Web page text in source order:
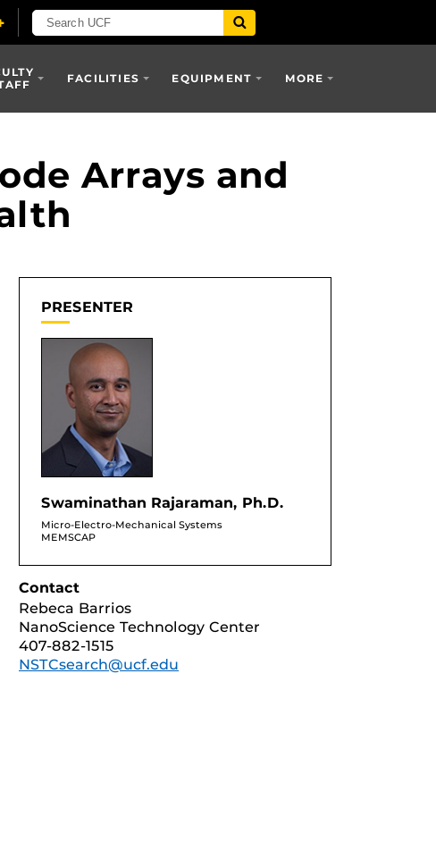
FACILITIES EQUIPMENT MORE
Arrays and
PRESENTER
Swaminathan Rajaraman, Ph.D.
Micro-Electro-Mechanical Systems
MEMSCAP
Contact
Rebeca Barrios
NanoScience Technology Center
407-882-1515
NSTCsearch@ucf.edu